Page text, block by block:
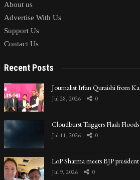
About us
Advertise With Us
Support Us
Contact Us
Recent Posts
Journalist Irfan Quraishi from
Jul 28, 2026 0
Cloudburst Triggers Flash
Jul 11, 2026 0
LoP Sharma meets BJP
Jul 9, 2026 0